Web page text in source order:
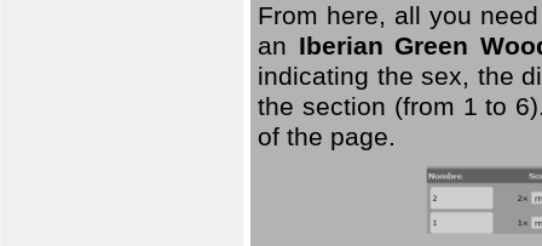
From here, all you
an Iberian Green
indicating the sex, the
the section (from 1 to
of the page.